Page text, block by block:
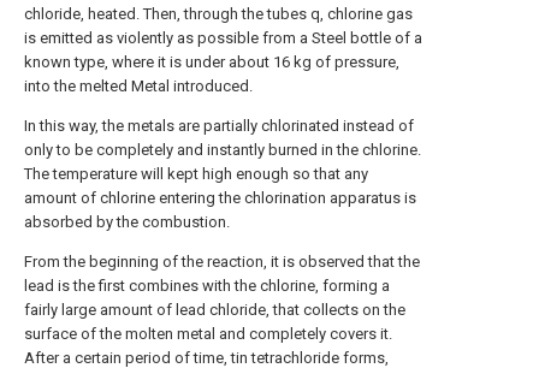
chloride, heated. Then, through the tubes q, chlorine gas
is emitted as violently as possible from a Steel bottle of a
known type, where it is under about 16 kg of pressure,
into the melted Metal introduced.
In this way, the metals are partially chlorinated instead of
only to be completely and instantly burned in the chlorine.
The temperature will kept high enough so that any
amount of chlorine entering the chlorination apparatus is
absorbed by the combustion.
From the beginning of the reaction, it is observed that the
lead is the first combines with the chlorine, forming a
fairly large amount of lead chloride, that collects on the
surface of the molten metal and completely covers it.
After a certain period of time, tin tetrachloride forms,